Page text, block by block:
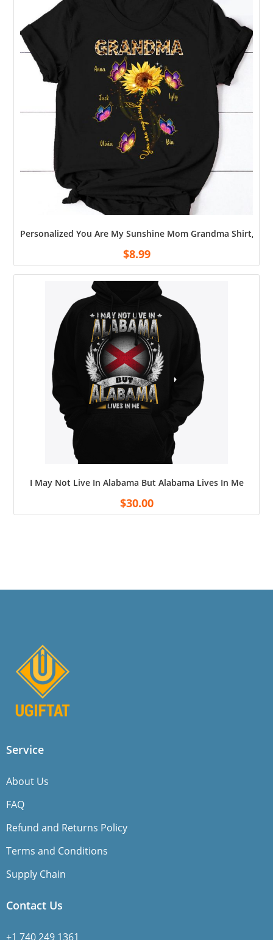
Personalized You Are My Sunshine Mom Grandma Shirt,
$8.99
I May Not Live In Alabama But Alabama Lives In Me
$30.00
Service
About Us
FAQ
Refund and Returns Policy
Terms and Conditions
Supply Chain
Contact Us
+1 740 249 1361